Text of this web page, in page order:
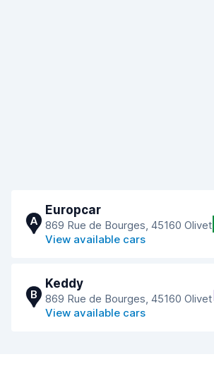
A
Europcar
869 Rue de Bourges, 45160 Olivet
View available cars
B
Keddy
869 Rue de Bourges, 45160 Olivet
View available cars